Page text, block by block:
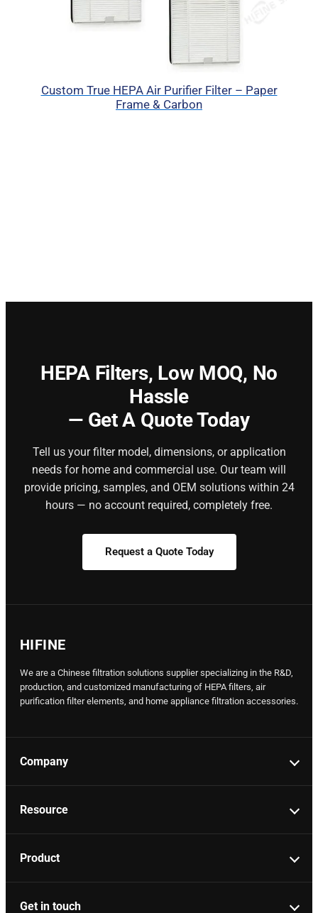
Custom True HEPA Air Purifier Filter – Paper
Frame & Carbon
HEPA Filters, Low MOQ, No
Hassle
— Get A Quote Today
Tell us your filter model, dimensions, or application
needs for home and commercial use. Our team will
provide pricing, samples, and OEM solutions within 24
hours — no account required, completely free.
Request a Quote Today
HIFINE
We are a Chinese filtration solutions supplier specializing in the R&D,
production, and customized manufacturing of HEPA filters, air
purification filter elements, and home appliance filtration accessories.
Company
Resource
Product
Get in touch